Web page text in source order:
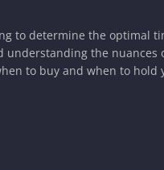
to determine the optimal
the nuances
to buy and when to hold